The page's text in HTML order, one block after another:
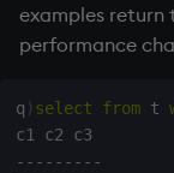
Fifth and
Summary
examples return
performance
q ) select from t
- - - - - - - - -